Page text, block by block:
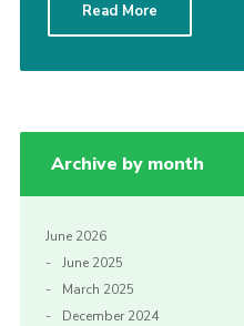
Hire our Building
Read More
Archive by month
June 2026
June 2025
March 2025
December 2024